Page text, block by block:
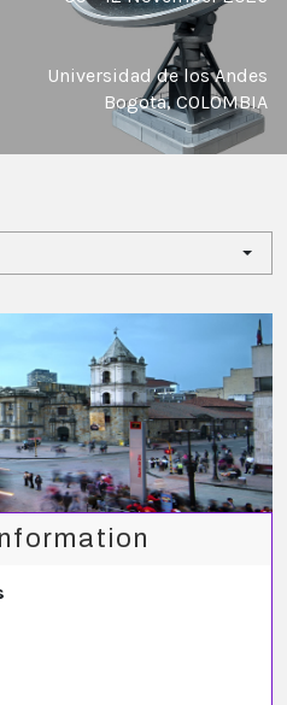
Universidad de los Andes
Bogota, COLOMBIA